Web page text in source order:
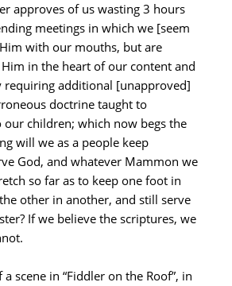
approves of us wasting 3 hours
meetings in which we [seem
with our mouths, but are
in the heart of our content and
requiring additional [unapproved]
doctrine taught to
our children; which now begs the
will we as a people keep
God, and whatever Mammon we
so far as to keep one foot in
other in another, and still serve
If we believe the scriptures, we
scene in “Fiddler on the Roof”, in